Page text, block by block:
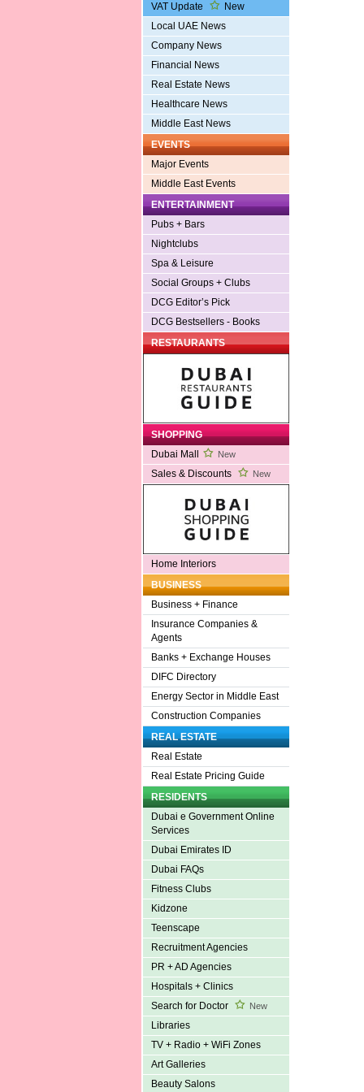
VAT Update
New
Local UAE News
Company News
Financial News
Real Estate News
Healthcare News
Middle East News
EVENTS
Major Events
Middle East Events
ENTERTAINMENT
Pubs + Bars
Nightclubs
Spa & Leisure
Social Groups + Clubs
DCG Editor’s Pick
DCG Bestsellers - Books
RESTAURANTS
SHOPPING
Dubai Mall
New
Sales & Discounts New
Home Interiors
BUSINESS
Business + Finance
Insurance Companies &
Agents
Banks + Exchange Houses
DIFC Directory
Energy Sector in Middle East
Construction Companies
REAL ESTATE
Real Estate
Real Estate Pricing Guide
RESIDENTS
Dubai e Government Online
Services
Dubai Emirates ID
Dubai FAQs
Fitness Clubs
Kidzone
Teenscape
Recruitment Agencies
PR + AD Agencies
Hospitals + Clinics
Search for Doctor
New
Libraries
TV + Radio + WiFi Zones
Art Galleries
Beauty Salons